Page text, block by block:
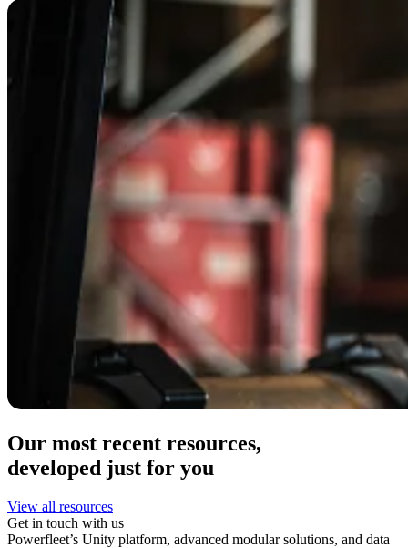
Our most recent resources,
developed just for you
View all resources
Get in touch with us
Powerfleet’s Unity platform, advanced modular solutions, and data